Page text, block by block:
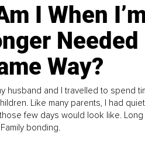
I When
Needed
Way?
husband and I travelled to spend
Like many parents, I had
few days would look like. Long
bonding.